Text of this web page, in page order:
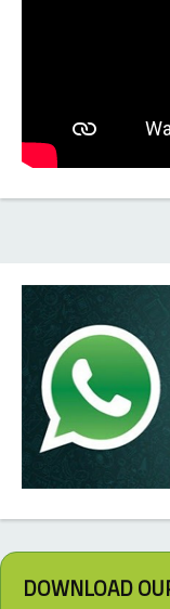
DOWNLOAD